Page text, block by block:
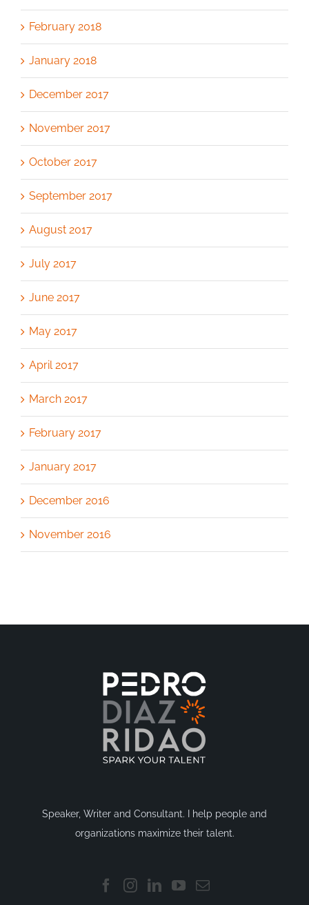
February 2018
January 2018
December 2017
November 2017
October 2017
September 2017
August 2017
July 2017
June 2017
May 2017
April 2017
March 2017
February 2017
January 2017
December 2016
November 2016
Speaker, Writer and Consultant. I help people and
organizations maximize their talent.